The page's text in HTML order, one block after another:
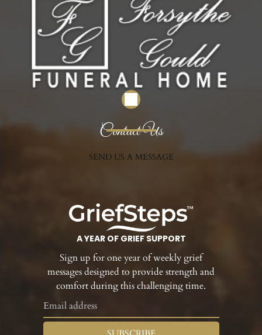
Contact Us
SEND US A MESSAGE
A YEAR OF GRIEF SUPPORT
Sign up for one year of weekly grief
messages designed to provide strength and
comfort during this challenging time.